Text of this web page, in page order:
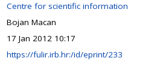
Centre for scientific information
Bojan Macan
17 Jan 2012 10:17
https://fulir.irb.hr:/id/eprint/233